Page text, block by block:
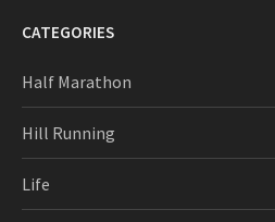
CATEGORIES
Half Marathon
Hill Running
Life